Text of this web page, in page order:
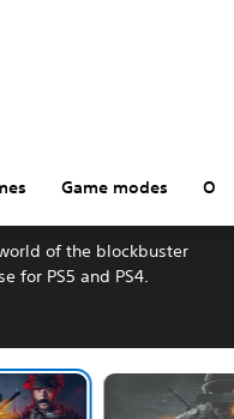
Game modes
of the blockbuster
for PS5 and PS4.